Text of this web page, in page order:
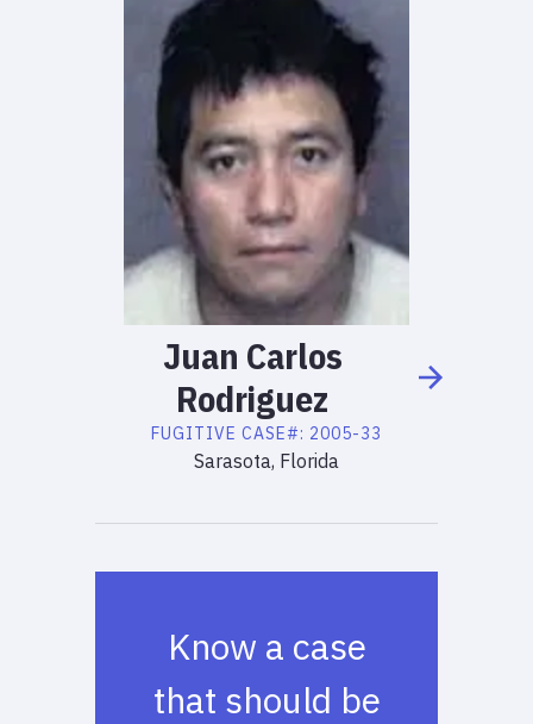
Juan Carlos
Rodriguez
FUGITIVE CASE#: 2005-33
Sarasota, Florida
Know a case
that should be